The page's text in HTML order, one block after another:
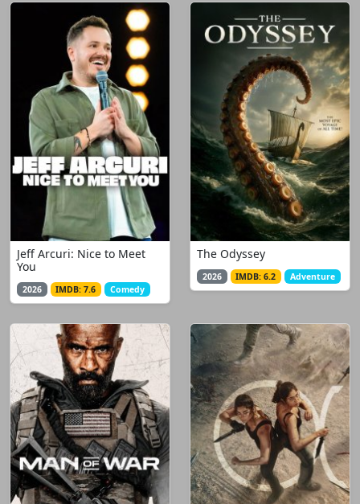
Jeff Arcuri: Nice to Meet
You
2026 IMDB: 7.6 Comedy
The Odyssey
2026 IMDB: 6.2 Adventure